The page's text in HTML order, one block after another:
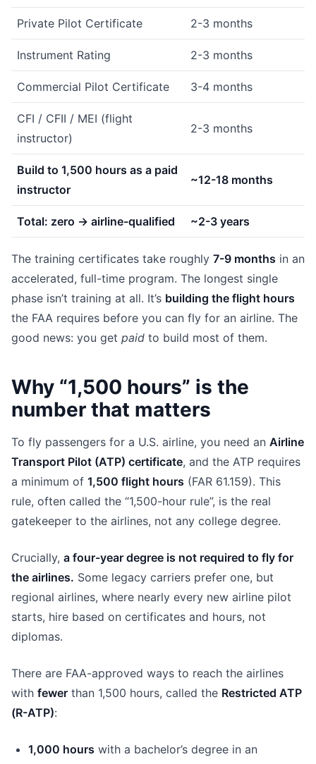
Private Pilot Certificate 2-3 months
Instrument Rating 2-3 months
Commercial Pilot Certificate 3-4 months
CFI / CFII / MEI (flight
instructor)
2-3 months
Build to 1,500 hours as a paid
instructor
~12-18 months
Total: zero → airline-qualified ~2-3 years
The training certificates take roughly 7-9 months in an
accelerated, full-time program. The longest single
phase isn’t training at all. It’s building the flight hours
the FAA requires before you can fly for an airline. The
good news: you get paid to build most of them.
Why “1,500 hours” is the
number that matters
To fly passengers for a U.S. airline, you need an Airline
Transport Pilot (ATP) certificate, and the ATP requires
a minimum of 1,500 flight hours (FAR 61.159). This
rule, often called the “1,500-hour rule”, is the real
gatekeeper to the airlines, not any college degree.
Crucially, a four-year degree is not required to fly for
the airlines. Some legacy carriers prefer one, but
regional airlines, where nearly every new airline pilot
starts, hire based on certificates and hours, not
diplomas.
There are FAA-approved ways to reach the airlines
with fewer than 1,500 hours, called the Restricted ATP
(R-ATP):
1,000 hours with a bachelor’s degree in an